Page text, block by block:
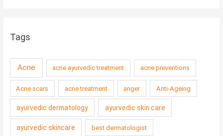
Tags
Acne acne ayurvedic treatment acne preventions
Acne scars acne treatment anger Anti-Ageing
ayurvedic dermatology ayurvedic skin care
ayurvedic skincare best dermatologist